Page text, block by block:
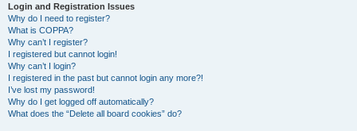
Login and Registration Issues
Why do I need to register?
What is COPPA?
Why can’t I register?
I registered but cannot login!
Why can’t I login?
I registered in the past but cannot login any more?!
I’ve lost my password!
Why do I get logged off automatically?
What does the “Delete all board cookies” do?